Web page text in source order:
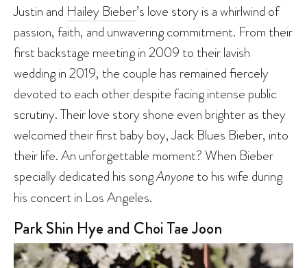
Justin and Hailey Bieber’s love story is a whirlwind of
passion, faith, and unwavering commitment. From their
first backstage meeting in 2009 to their lavish
wedding in 2019, the couple has remained fiercely
devoted to each other despite facing intense public
scrutiny. Their love story shone even brighter as they
welcomed their first baby boy, Jack Blues Bieber, into
their life. An unforgettable moment? When Bieber
specially dedicated his songAnyoneto his wife during
his concert in Los Angeles.
Park Shin Hye and Choi Tae Joon